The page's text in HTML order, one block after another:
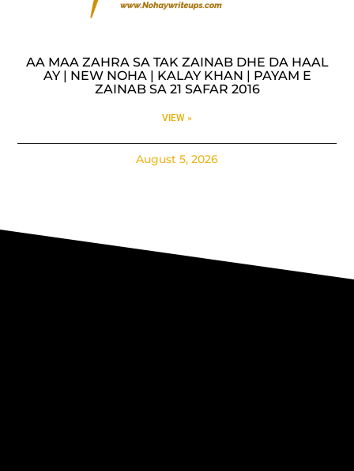
AA MAA ZAHRA SA TAK ZAINAB DHE DA HAAL
AY | NEW NOHA | KALAY KHAN | PAYAM E
ZAINAB SA 21 SAFAR 2016
VIEW »
August 5, 2026